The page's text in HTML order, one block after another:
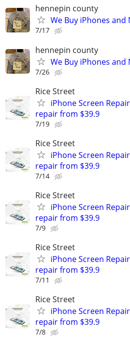
hennepin county
We Buy iPhones and
7/17
hennepin county
We Buy iPhones and
7/26
Rice Street
iPhone Screen
repair from $39.9
7/19
Rice Street
iPhone Screen
repair from $39.9
7/14
Rice Street
iPhone Screen
repair from $39.9
7/9
Rice Street
iPhone Screen
repair from $39.9
7/11
Rice Street
iPhone Screen
repair from $39.9
7/8